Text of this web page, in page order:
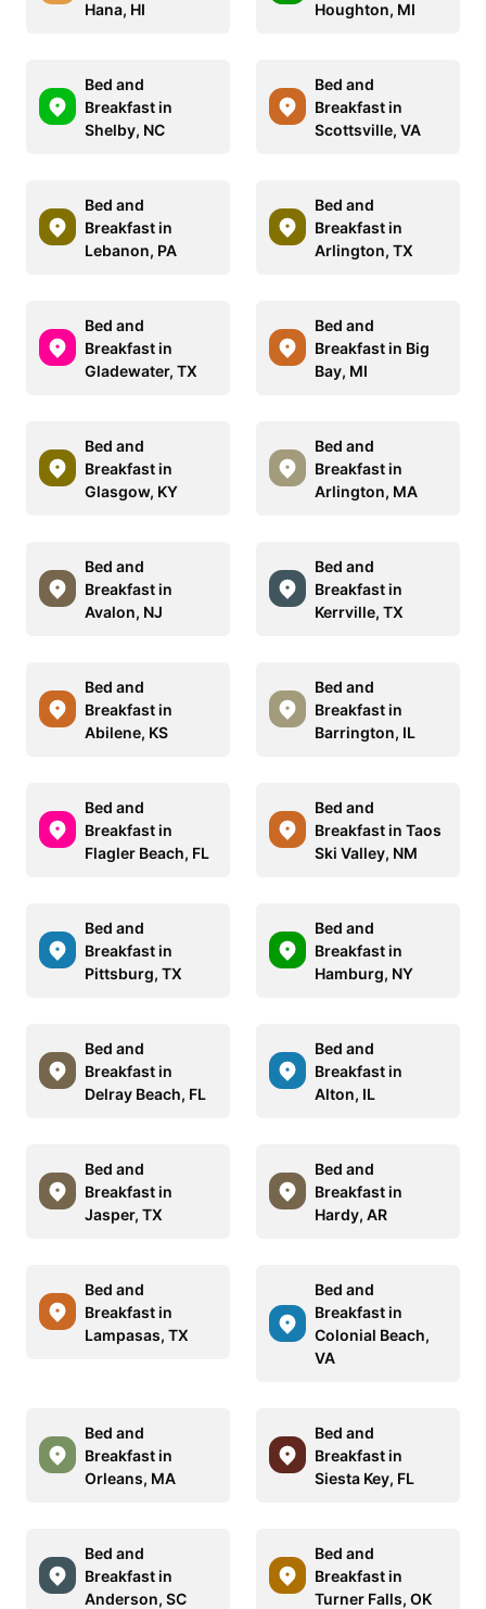
Hana, HI Houghton, MI
Bed and
Breakfast in
Shelby, NC
Bed and
Breakfast in
Scottsville, VA
Bed and
Breakfast in
Lebanon, PA
Bed and
Breakfast in
Arlington, TX
Bed and
Breakfast in
Gladewater, TX
Bed and
Breakfast in Big
Bay, MI
Bed and
Breakfast in
Glasgow, KY
Bed and
Breakfast in
Arlington, MA
Bed and
Breakfast in
Avalon, NJ
Bed and
Breakfast in
Kerrville, TX
Bed and
Breakfast in
Abilene, KS
Bed and
Breakfast in
Barrington, IL
Bed and
Breakfast in
Flagler Beach, FL
Bed and
Breakfast in Taos
Ski Valley, NM
Bed and
Breakfast in
Pittsburg, TX
Bed and
Breakfast in
Hamburg, NY
Bed and
Breakfast in
Delray Beach, FL
Bed and
Breakfast in
Alton, IL
Bed and
Breakfast in
Jasper, TX
Bed and
Breakfast in
Hardy, AR
Bed and
Breakfast in
Lampasas, TX
Bed and
Breakfast in
Colonial Beach,
VA
Bed and
Breakfast in
Orleans, MA
Bed and
Breakfast in
Siesta Key, FL
Bed and
Breakfast in
Anderson, SC
Bed and
Breakfast in
Turner Falls, OK